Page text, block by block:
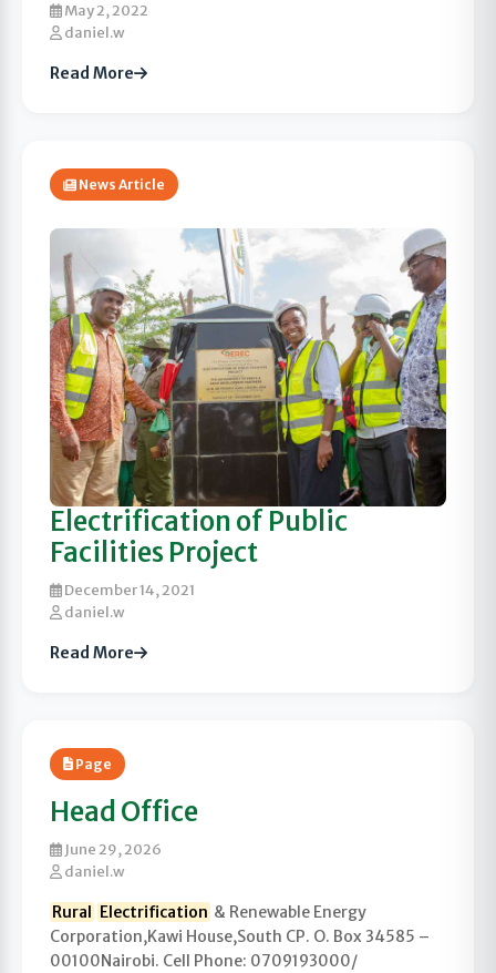
May 2, 2022
daniel.w
Read More
News Article
Electrification of Public
Facilities Project
December 14, 2021
daniel.w
Read More
Page
Head Office
June 29, 2026
daniel.w
Rural Electrification & Renewable Energy
Corporation,Kawi House,South CP. O. Box 34585 –
00100Nairobi. Cell Phone: 0709193000/